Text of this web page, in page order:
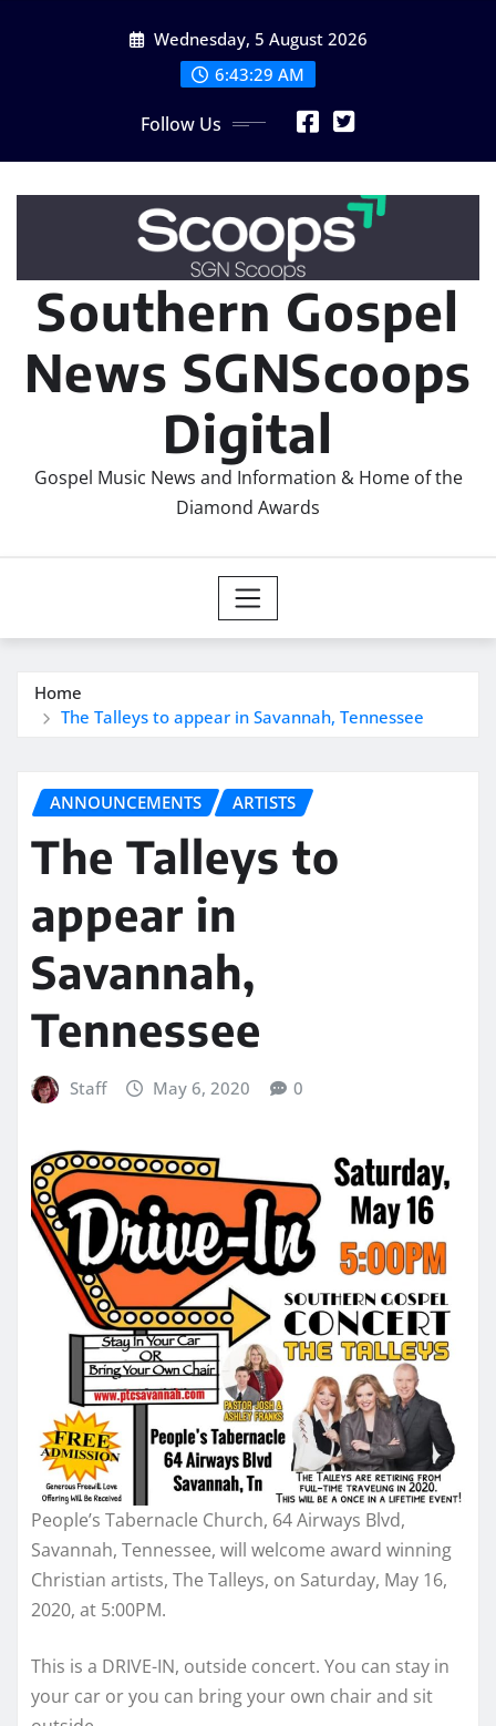
Wednesday, 5 August 2026
6:43:31 AM
Follow Us
Southern Gospel
News SGNScoops
Digital
Gospel Music News and Information & Home of the
Diamond Awards
Home
The Talleys to appear in Savannah, Tennessee
ANNOUNCEMENTS ARTISTS
The Talleys to
appear in
Savannah,
Tennessee
Staff May 6, 2020 0
People’s Tabernacle Church, 64 Airways Blvd,
Savannah, Tennessee, will welcome award winning
Christian artists, The Talleys, on Saturday, May 16,
2020, at 5:00PM.
This is a DRIVE-IN, outside concert. You can stay in
your car or you can bring your own chair and sit